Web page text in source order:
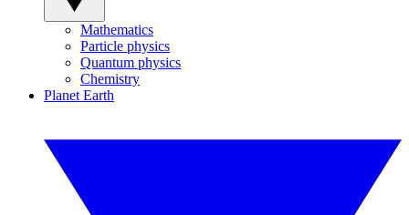
Mathematics
Particle physics
Quantum physics
Chemistry
Planet Earth